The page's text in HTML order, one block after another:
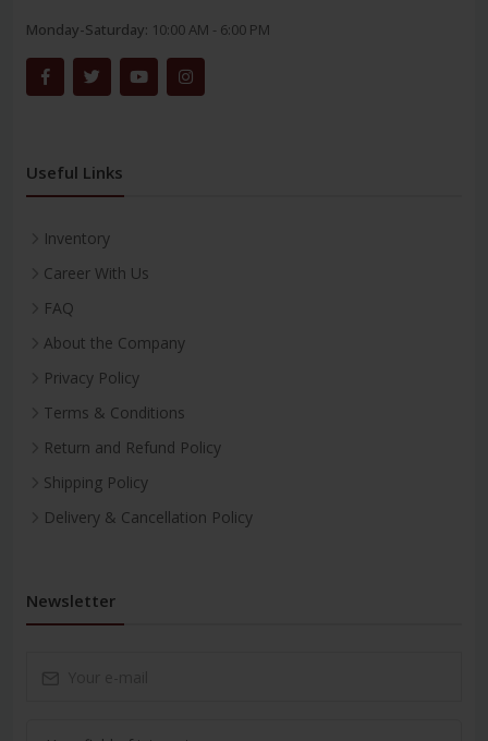
Monday-Saturday: 10:00 AM - 6:00 PM
Useful Links
Inventory
Career With Us
FAQ
About the Company
Privacy Policy
Terms & Conditions
Return and Refund Policy
Shipping Policy
Delivery & Cancellation Policy
Newsletter